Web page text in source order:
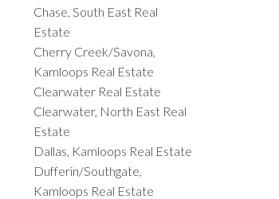
Chase, South East Real
Estate
Cherry Creek/Savona,
Kamloops Real Estate
Clearwater Real Estate
Clearwater, North East Real
Estate
Dallas, Kamloops Real Estate
Dufferin/Southgate,
Kamloops Real Estate